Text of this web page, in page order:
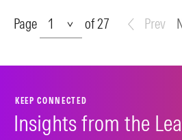
Page
Page of 27 Prev
KEEP CONNECTED
Insights from the